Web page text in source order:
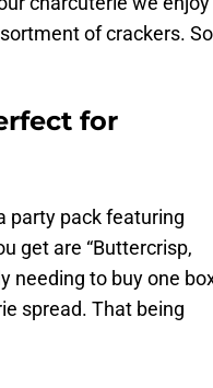
of crackers. So
for
party pack featuring
get are “Buttercrisp,
needing to buy one
spread. That being